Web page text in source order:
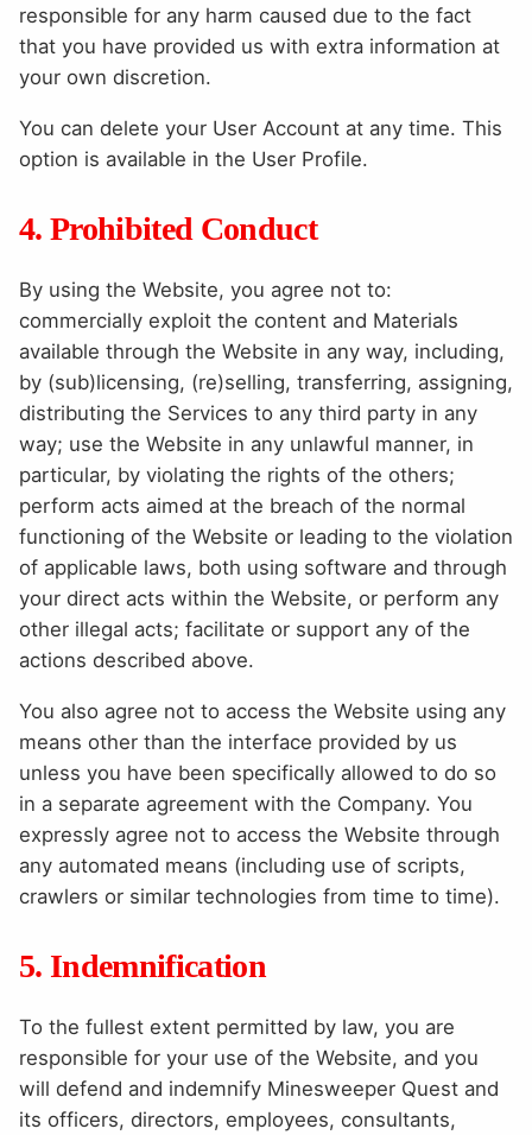
responsible for any harm caused due to the fact
that you have provided us with extra information at
your own discretion.
You can delete your User Account at any time. This
option is available in the User Profile.
4. Prohibited Conduct
By using the Website, you agree not to:
commercially exploit the content and Materials
available through the Website in any way, including,
by (sub)licensing, (re)selling, transferring, assigning,
distributing the Services to any third party in any
way; use the Website in any unlawful manner, in
particular, by violating the rights of the others;
perform acts aimed at the breach of the normal
functioning of the Website or leading to the violation
of applicable laws, both using software and through
your direct acts within the Website, or perform any
other illegal acts; facilitate or support any of the
actions described above.
You also agree not to access the Website using any
means other than the interface provided by us
unless you have been specifically allowed to do so
in a separate agreement with the Company. You
expressly agree not to access the Website through
any automated means (including use of scripts,
crawlers or similar technologies from time to time).
5. Indemnification
To the fullest extent permitted by law, you are
responsible for your use of the Website, and you
will defend and indemnify Minesweeper Quest and
its officers, directors, employees, consultants,